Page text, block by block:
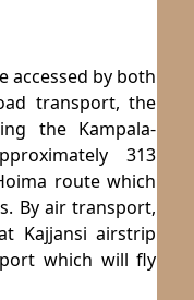
accessed by both
transport, the
the Kampala-
313
route which
By air transport,
Kajjansi airstrip
which will fly